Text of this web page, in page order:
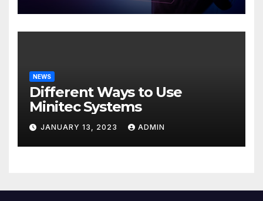
NEWS
Different Ways to Use
Minitec Systems
JANUARY 13, 2023 ADMIN